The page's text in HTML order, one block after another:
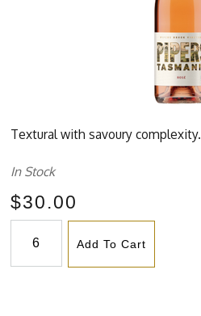
Textural with savoury complexity.
In Stock
$30.00
Add To Cart